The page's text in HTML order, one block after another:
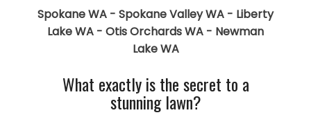
Spokane WA - Spokane Valley WA - Liberty
Lake WA - Otis Orchards WA - Newman
Lake WA
What exactly is the secret to a
stunning lawn?